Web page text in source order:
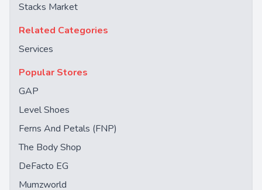
Stacks Market
Related Categories
Services
Popular Stores
GAP
Level Shoes
Ferns And Petals (FNP)
The Body Shop
DeFacto EG
Mumzworld